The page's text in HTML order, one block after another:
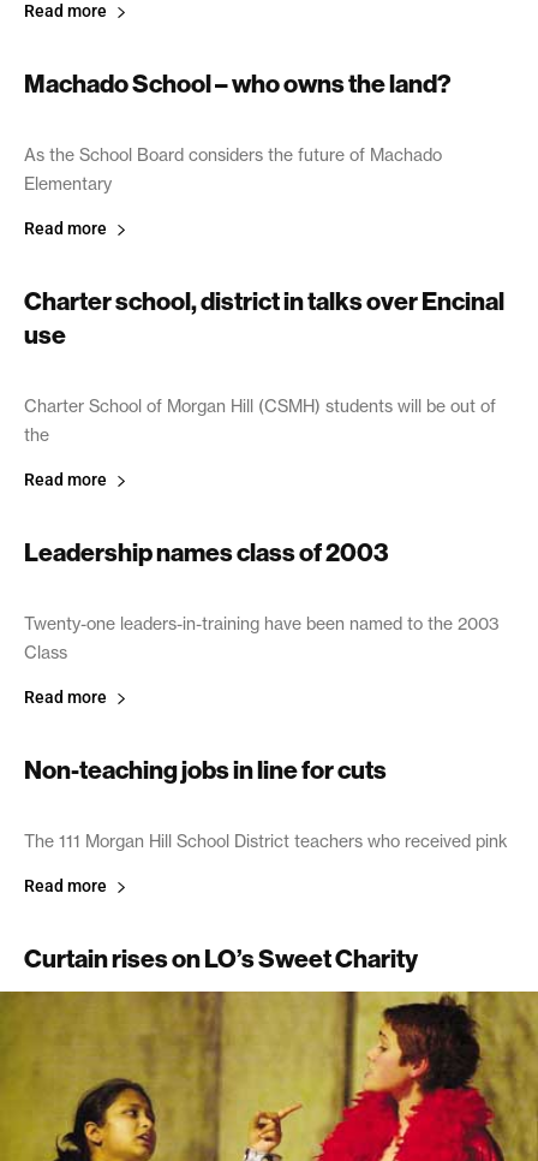
Read more
Machado School – who owns the land?
April 8, 2003
As the School Board considers the future of Machado
Elementary
Read more
Charter school, district in talks over Encinal
use
April 8, 2003
Charter School of Morgan Hill (CSMH) students will be out of
the
Read more
Leadership names class of 2003
April 4, 2003
Twenty-one leaders-in-training have been named to the 2003
Class
Read more
Non-teaching jobs in line for cuts
April 4, 2003
The 111 Morgan Hill School District teachers who received pink
Read more
Curtain rises on LO’s Sweet Charity